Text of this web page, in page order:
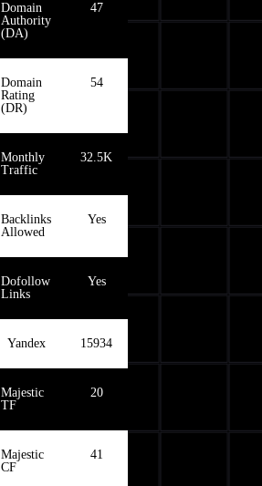
Domain
Authority
(DA)
47
Domain
Rating
(DR)
54
Monthly
Traffic
32.5K
Backlinks
Allowed
Yes
Dofollow
Links
Yes
Yandex 15934
Majestic
TF
20
Majestic
CF
41